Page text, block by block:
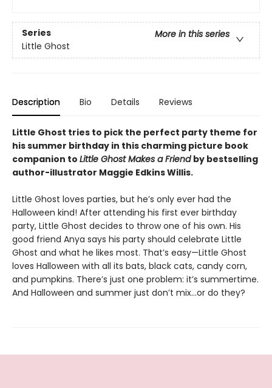
Series
More in this series
Little Ghost
Description Bio Details Reviews
Little Ghost tries to pick the perfect party theme for
his summer birthday in this charming picture book
companion to Little Ghost Makes a Friend by bestselling
author-illustrator Maggie Edkins Willis.
Little Ghost loves parties, but he’s only ever had the
Halloween kind! After attending his first ever birthday
party, Little Ghost decides to throw one of his own. His
good friend Anya says his party should celebrate Little
Ghost and what he likes most. That’s easy—Little Ghost
loves Halloween with all its bats, black cats, candy corn,
and pumpkins. There’s just one problem: it’s summertime.
And Halloween and summer just don’t mix…or do they?